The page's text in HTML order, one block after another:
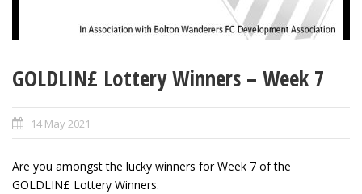
GOLDLIN£ Lottery Winners – Week 7
14 May 2021
Are you amongst the lucky winners for Week 7 of the
GOLDLIN£ Lottery Winners.